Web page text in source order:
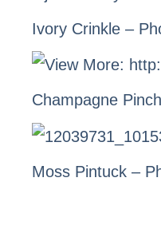
Ivory Crinkle –
Champagne
Moss Pintuck –